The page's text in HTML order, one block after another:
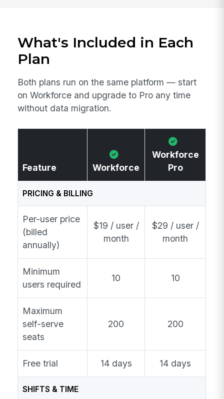
What's Included in Each
Plan
Both plans run on the same platform — start
on Workforce and upgrade to Pro any time
without data migration.
Feature Workforce
Workforce
Pro
PRICING & BILLING
Per-user price
(billed
annually)
$19 / user /
month
$29 / user /
month
Minimum
users required
10 10
Maximum
self-serve
seats
200 200
Free trial 14 days 14 days
SHIFTS & TIME